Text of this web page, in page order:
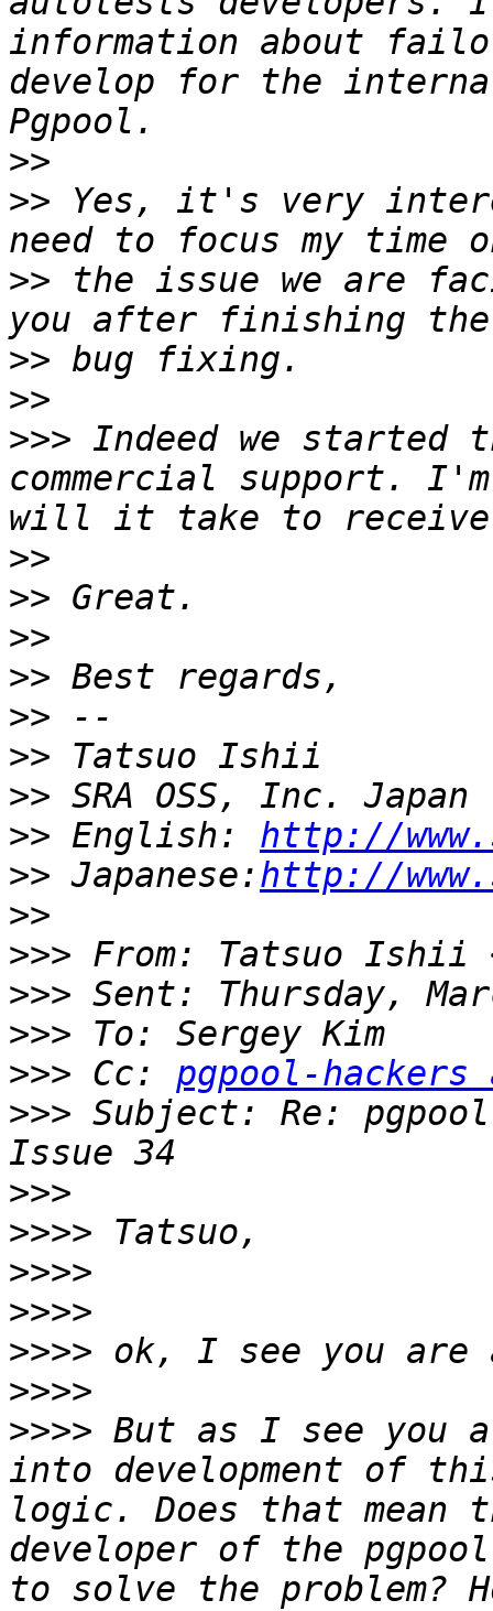
information about
develop for the
>>
>> Yes, it's very
>> the issue we are
>>
>>
>>> Indeed we started
commercial support.
>>
>>
>>
>>
>>
>>
>>
>> English: http://
>> Japanese:http://
>>
>>> From: Tatsuo Ishii
>>>
>>>
>>> Cc: pgpool-
>>> Subject: Re:
>>>
>>>>
>>>>
>>>>
>>>>
>>>>
>>>> But as I see you
into development of
logic. Does that mean
developer of the
to solve the problem?